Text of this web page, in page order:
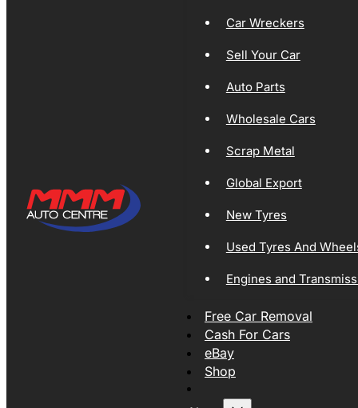
Car Wreckers
Sell Your Car
Auto Parts
Wholesale Cars
Scrap Metal
Global Export
New Tyres
Used Tyres And
Engines and
Free Car Removal
Cash For Cars
eBay
Shop